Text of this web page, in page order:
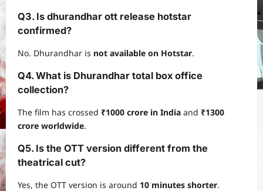
Q3. Is dhurandhar ott release hotstar
confirmed?
No. Dhurandhar is not available on Hotstar.
Q4. What is Dhurandhar total box office
collection?
The film has crossed ₹1000 crore in India and ₹1300
crore worldwide.
Q5. Is the OTT version different from the
theatrical cut?
Yes, the OTT version is around 10 minutes shorter.